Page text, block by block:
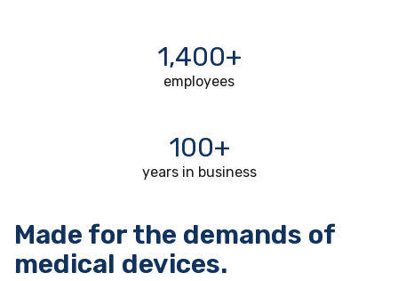
1,400+
employees
100+
years in business
Made for the demands of
medical devices.